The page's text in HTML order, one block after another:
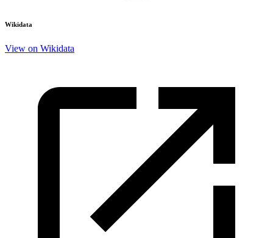
Wikidata
View on Wikidata